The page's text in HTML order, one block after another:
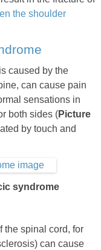
the shoulder
caused by the
can cause pain
sensations in
both sides (Picture
by touch and
syndrome
the spinal cord, for
can cause